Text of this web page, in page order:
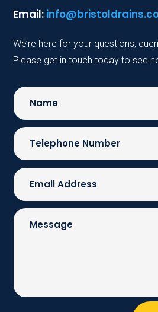
Email:
We’re here for your questions,
Please get in touch today to see